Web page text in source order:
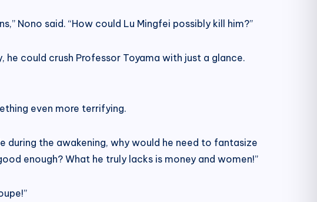
Nono said. “How could Lu Mingfei possibly kill him?”
he could crush Professor Toyama with just a glance.
even more terrifying.
during the awakening, why would he need to fantasize
enough? What he truly lacks is money and women!”